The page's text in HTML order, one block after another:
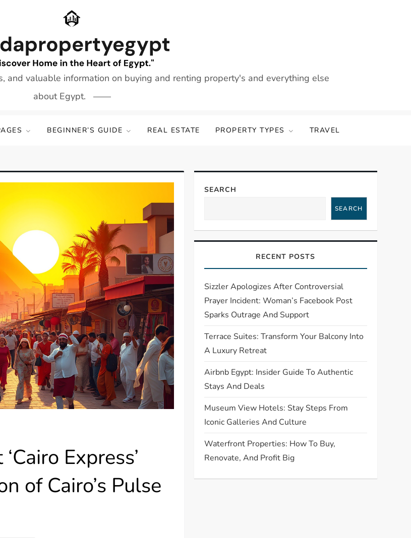
and valuable information on buying and renting property's and everything else
about Egypt.
BEGINNER’S GUIDE REAL ESTATE PROPERTY TYPES TRAVEL
Express’
of Cairo’s Pulse
SEARCH
SEARCH
RECENT POSTS
Sizzler Apologizes After Controversial
Prayer Incident: Woman’s Facebook Post
Sparks Outrage And Support
Terrace Suites: Transform Your Balcony Into
A Luxury Retreat
Airbnb Egypt: Insider Guide To Authentic
Stays And Deals
Museum View Hotels: Stay Steps From
Iconic Galleries And Culture
Waterfront Properties: How To Buy,
Renovate, And Profit Big